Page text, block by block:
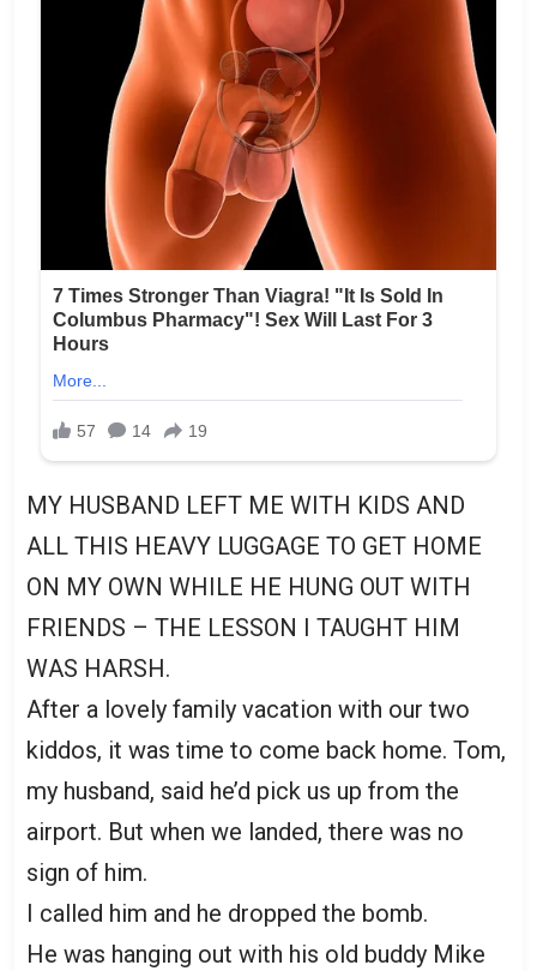
MY HUSBAND LEFT ME WITH KIDS AND
ALL THIS HEAVY LUGGAGE TO GET HOME
ON MY OWN WHILE HE HUNG OUT WITH
FRIENDS – THE LESSON I TAUGHT HIM
WAS HARSH.
After a lovely family vacation with our two
kiddos, it was time to come back home. Tom,
my husband, said he’d pick us up from the
airport. But when we landed, there was no
sign of him.
I called him and he dropped the bomb.
He was hanging out with his old buddy Mike